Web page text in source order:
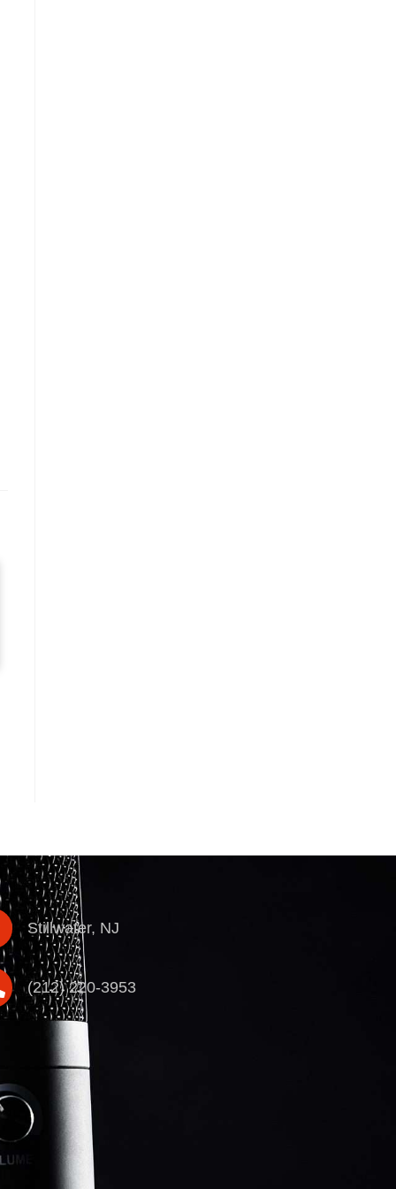
Stillwater, NJ
(212) 220-3953